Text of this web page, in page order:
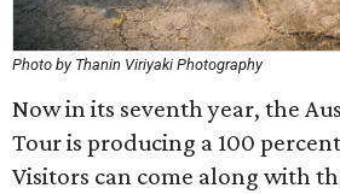
Photo by Thanin Viriyaki Photography
Now in its seventh year, the
Tour is producing a 100
Visitors can come along with